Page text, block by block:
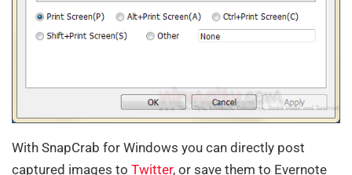
With SnapCrab for Windows you can directly post
captured images to Twitter, or save them to Evernote